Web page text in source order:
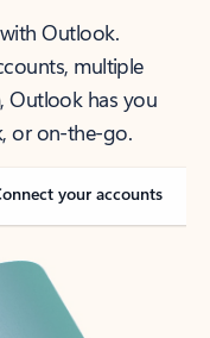
Outlook.
multiple
Outlook has you
or on-the-go.
your accounts